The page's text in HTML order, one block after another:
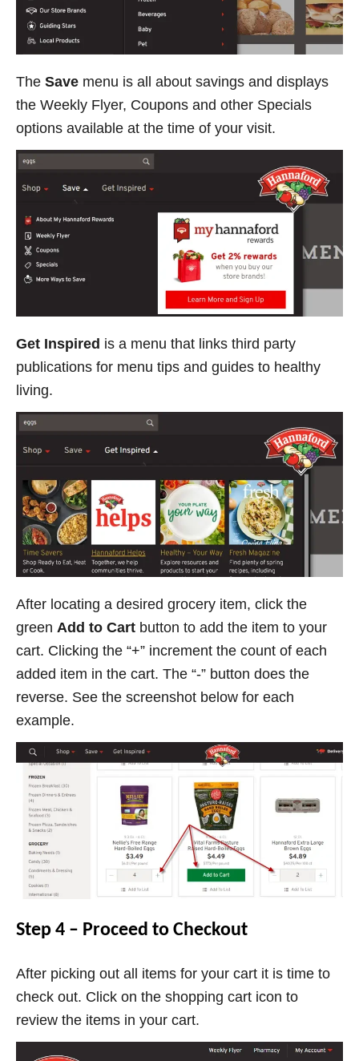
The Save menu is all about savings and displays
the Weekly Flyer, Coupons and other Specials
options available at the time of your visit.
Get Inspired is a menu that links third party
publications for menu tips and guides to healthy
living.
After locating a desired grocery item, click the
green Add to Cart button to add the item to your
cart. Clicking the “+” increment the count of each
added item in the cart. The “-” button does the
reverse. See the screenshot below for each
example.
Step 4 – Proceed to Checkout
After picking out all items for your cart it is time to
check out. Click on the shopping cart icon to
review the items in your cart.